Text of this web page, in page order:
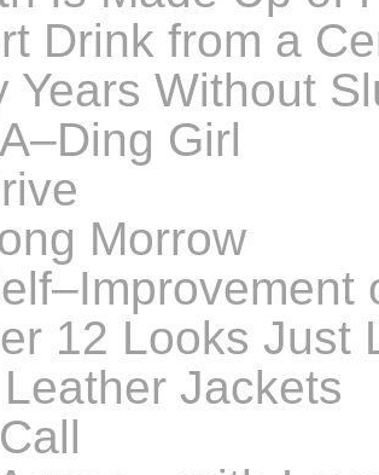
Drink from a
Years Without
Girl
Morrow
12 Looks Just
Jackets